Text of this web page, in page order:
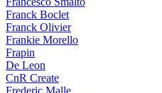
Franck Boclet
Franck Olivier
Frankie Morello
Frapin
De Leon
CnR Create
Frederic Malle